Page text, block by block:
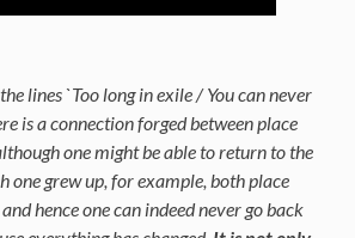
lines `Too long in exile / You can never
is a connection forged between place
one might be able to return to the
one grew up, for example, both place
hence one can indeed never go back